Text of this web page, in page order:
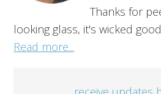
Thanks for
looking glass, it's wicked
Read more...